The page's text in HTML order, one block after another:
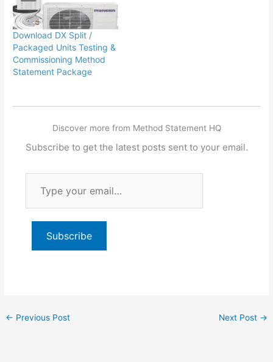
Download DX Split /
Packaged Units Testing &
Commissioning Method
Statement Package
Discover more from Method Statement HQ
Subscribe to get the latest posts sent to your email.
email…
Subscribe
← Previous Post Next Post →